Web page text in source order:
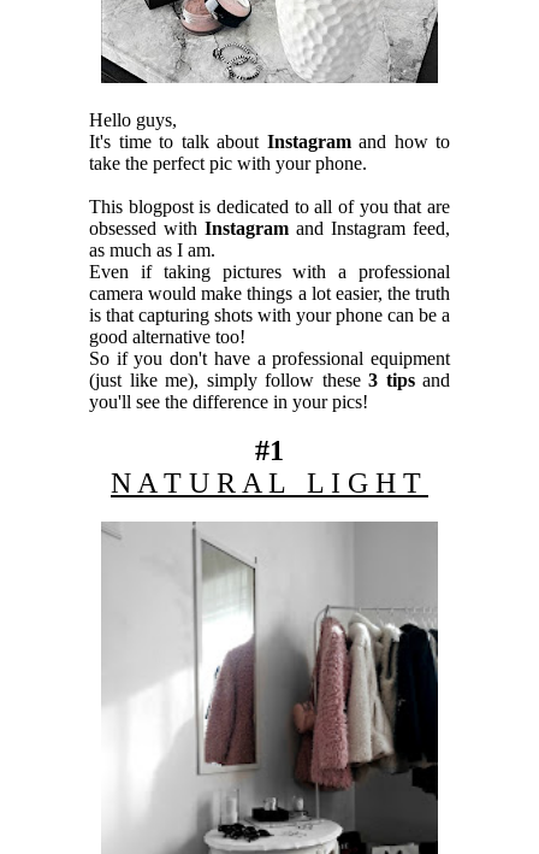
Hello guys,
It's time to talk about Instagramand how to
take the perfect pic with your phone.
This blogpost is dedicated to all of you that are
obsessed with Instagram and Instagram feed,
as much as I am.
Even if taking pictures with a professional
camera would make things a lot easier, the truth
is that capturing shots with your phone can be a
good alternative too!
So if you don't have a professional equipment
(just like me), simply follow these3 tipsand
you'll see the difference in your pics!
#1
N A T U R A L L I G H T